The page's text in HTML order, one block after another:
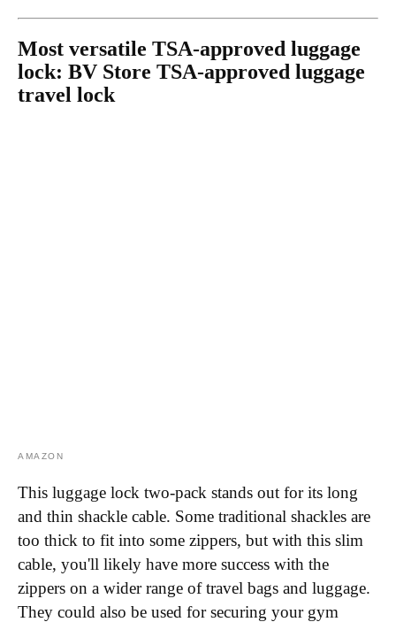
Most versatile TSA-approved luggage
lock: BV Store TSA-approved luggage
travel lock
AMAZON
This luggage lock two-pack stands out for its long
and thin shackle cable. Some traditional shackles are
too thick to fit into some zippers, but with this slim
cable, you'll likely have more success with the
zippers on a wider range of travel bags and luggage.
They could also be used for securing your gym